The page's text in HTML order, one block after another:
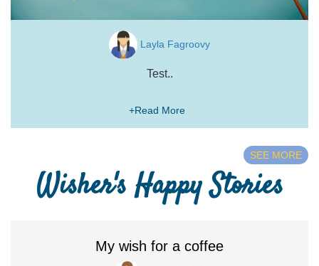
Layla Fagroovy
Test..
+Read More
SEE MORE
Wisher's Happy Stories
My wish for a coffee